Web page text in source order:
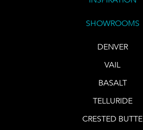
SHOWROOMS
DENVER
VAIL
BASALT
TELLURIDE
CRESTED BUTTE